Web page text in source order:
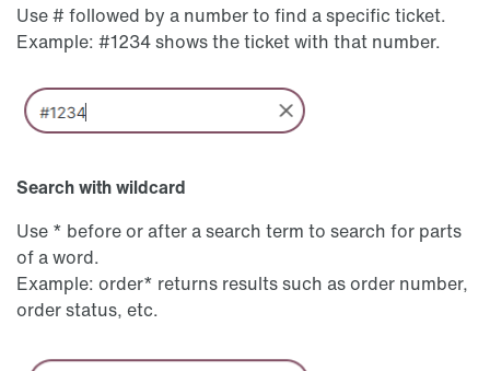
Use # followed by a number to find a specific ticket.
Example: #1234 shows the ticket with that number.
Search with wildcard
Use * before or after a search term to search for parts
of a word.
Example: order* returns results such as order number,
order status, etc.